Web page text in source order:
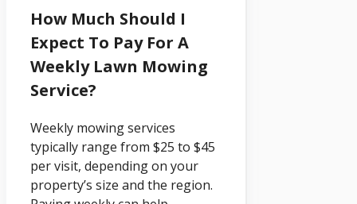
How Much Should I
Expect To Pay For A
Weekly Lawn Mowing
Service?
Weekly mowing services
typically range from $25 to $45
per visit, depending on your
property’s size and the region.